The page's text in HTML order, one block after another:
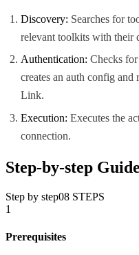
Discovery: Searches for
relevant toolkits with their
Authentication: Checks
creates an auth config
Link.
Execution: Executes the
connection.
Step-by-step Guide
Step by step08 STEPS
1
Prerequisites